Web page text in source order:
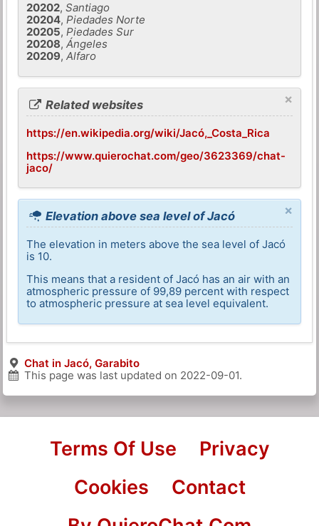
20202,Santiago
20204,Piedades Norte
20205,Piedades Sur
20208,Ángeles
20209,Alfaro
×
Related websites
https://en.wikipedia.org/wiki/Jacó,_Costa_Rica
https://www.quierochat.com/geo/3623369/chat-
jaco/
×
Elevation above sea level of Jacó
The elevation in meters above the sea level of Jacó
is 10.
This means that a resident of Jacó has an air with an
atmospheric pressure of 99,89 percent with respect
to atmospheric pressure at sea level equivalent.
Chat in Jacó, Garabito
This page was last updated on 2022-09-01.
Terms Of Use
Privacy
Cookies
Contact